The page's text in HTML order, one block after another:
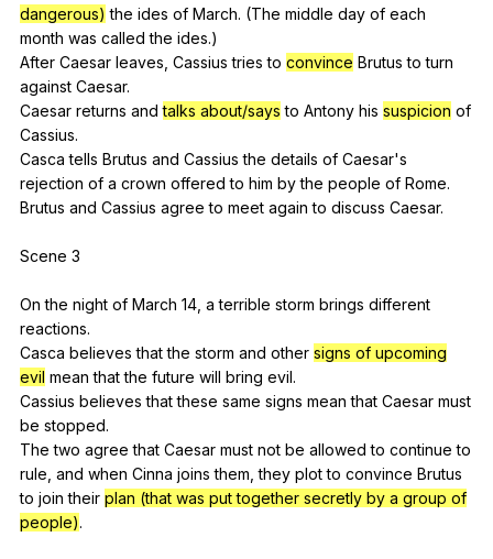
dangerous) the ides of March. (The middle day of each
month was called the ides.)
After Caesar leaves Cassius tries to convince Brutus to turn
against Caesar.
Caesar returns and talks about/says to Antony his suspicion of
Cassius.
Cascatells Brutus and Cassius the details of Caesar's
rejection of a crown offered to him by the people of Rome.
Brutus and Cassius agree to meet again to discuss Caesar.
Scene 3
Onthe night of March 14, a terrible storm brings different
reactions.
Casca believes that the storm and other signs of upcoming
evil mean that the future will bring evil.
Cassius believes that these same signs mean that Caesar must
be stopped.
Thetwo agree that Caesar must not be allowed to continue to
rule and when Cinna joins them ,they plot to convince Brutus
to join their plan (that was put together secretly by a group of
people).